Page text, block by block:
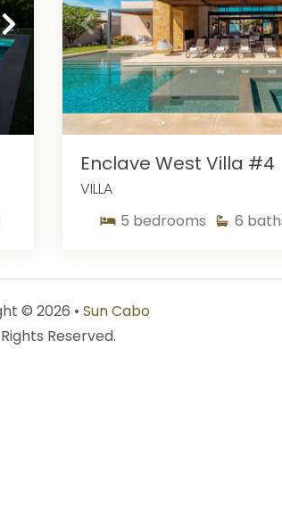
Enclave West Villa #4
VILLA
5 bedrooms 6
© 2026 • Sun Cabo
Reserved.